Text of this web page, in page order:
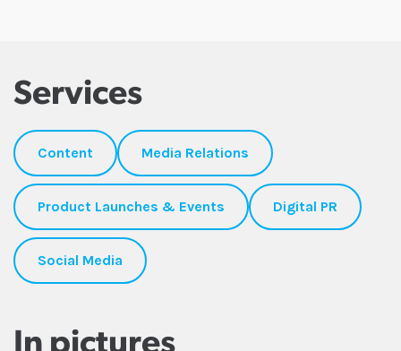
Services
Content Media Relations
Product Launches & Events Digital PR
Social Media